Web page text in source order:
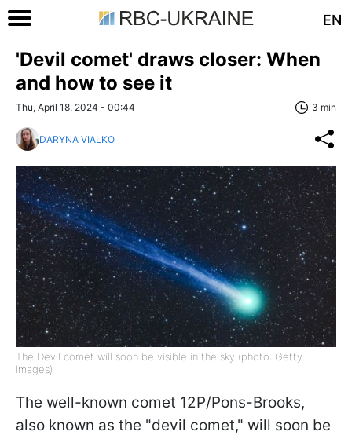
EN
'Devil comet' draws closer: When
and how to see it
Thu, April 18, 2024 - 00:44 3 min
DARYNA VIALKO
The Devil comet will soon be visible in the sky (photo: Getty
Images)
The well-known comet 12P/Pons-Brooks,
also known as the "devil comet," will soon be